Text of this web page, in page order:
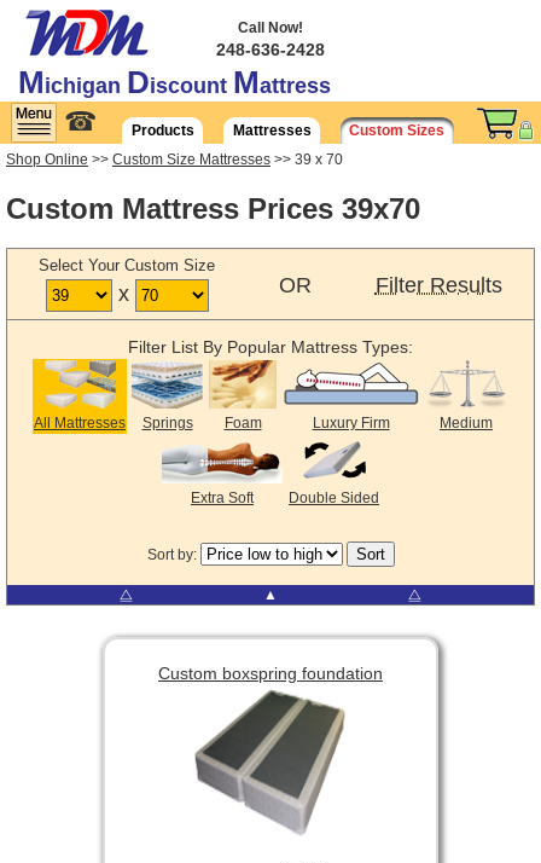
Michigan Discount Mattress
Call Now!
248-636-2428
☎ Products Mattresses
Custom Sizes
Shop Online >> Custom Size Mattresses >> 39 x 70
Custom Mattress Prices 39x70
Select Your Custom Size
x OR Filter Results
Filter List By Popular Mattress Types:
All Mattresses Springs Foam Luxury Firm Medium
Extra Soft Double Sided
Sort by:
⧋ ▲ ⧋
Custom boxspring foundation